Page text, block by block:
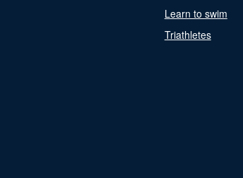
Learn to swim
Triathletes